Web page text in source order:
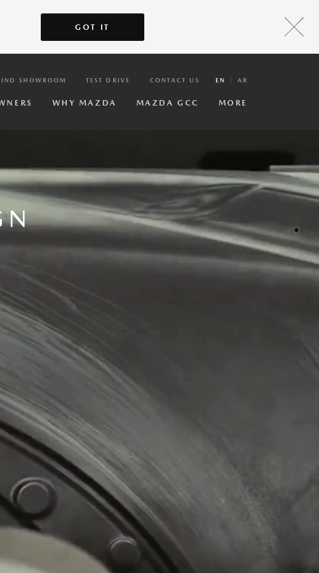
GOT IT
SHOWROOM TEST DRIVE CONTACT US EN AR
WHY MAZDA MAZDA GCC MORE